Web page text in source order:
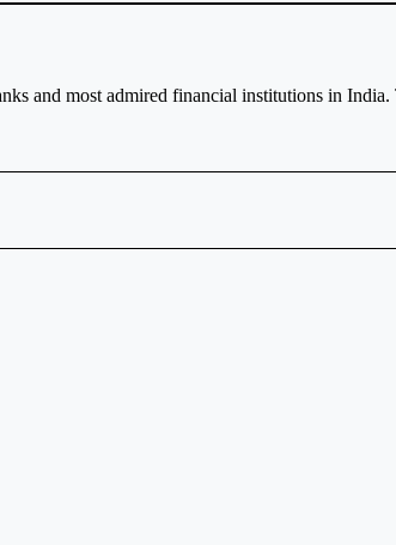
and most admired financial institutions in